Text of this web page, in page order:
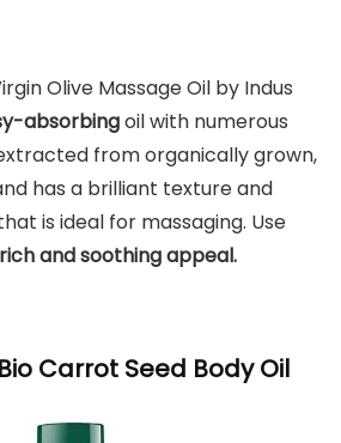
Olive Massage Oil by Indus
absorbingoil with numerous
from organically grown,
has a brilliant texture and
is ideal for massaging. Use
rich and soothing appeal.
Carrot Seed Body Oil